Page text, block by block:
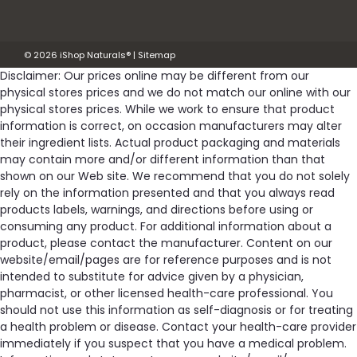
$56.29
OUT OF STOCK
Compare
SALE
© 2026 iShop Naturals® | Sitemap
Disclaimer: Our prices online may be different from our
physical stores prices and we do not match our online with our
physical stores prices. While we work to ensure that product
information is correct, on occasion manufacturers may alter
their ingredient lists. Actual product packaging and materials
may contain more and/or different information than that
shown on our Web site. We recommend that you do not solely
rely on the information presented and that you always read
products labels, warnings, and directions before using or
consuming any product. For additional information about a
product, please contact the manufacturer. Content on our
website/email/pages are for reference purposes and is not
intended to substitute for advice given by a physician,
pharmacist, or other licensed health-care professional. You
should not use this information as self-diagnosis or for treating
a health problem or disease. Contact your health-care provider
immediately if you suspect that you have a medical problem.